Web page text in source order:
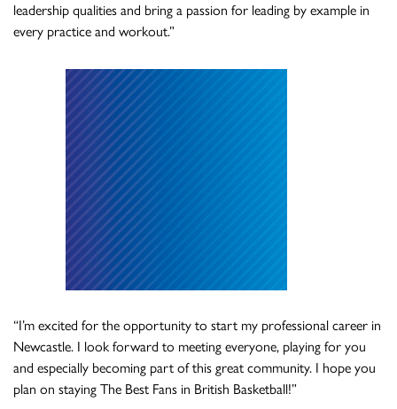
leadership qualities and bring a passion for leading by example in
every practice and workout.”
“I’m excited for the opportunity to start my professional career in
Newcastle. I look forward to meeting everyone, playing for you
and especially becoming part of this great community. I hope you
plan on staying The Best Fans in British Basketball!”